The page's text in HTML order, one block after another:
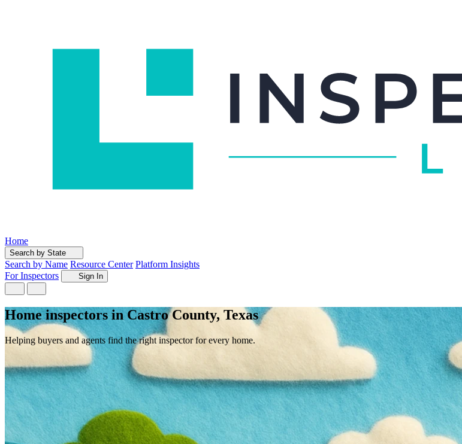
Home
Search by State
Search by Name Resource Center Platform Insights
For Inspectors
Sign In
Home inspectors in Castro County, Texas
Helping buyers and agents find the right inspector for every home.